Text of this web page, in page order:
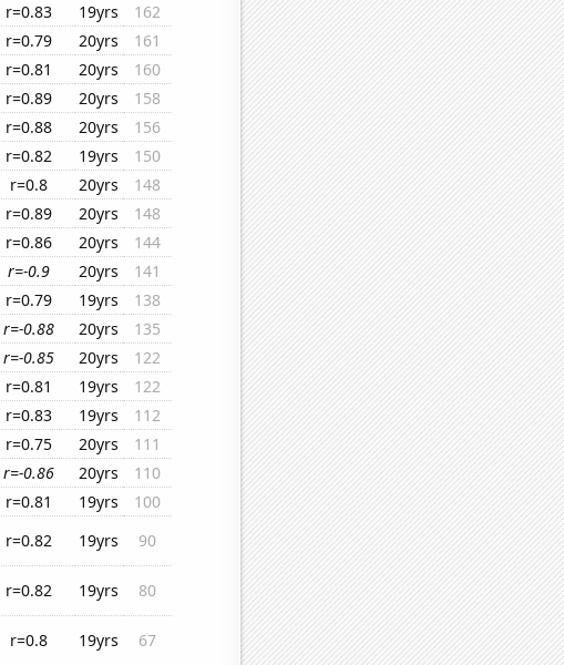
r=0.83 19yrs
162
r=0.79 20yrs
161
r=0.81 20yrs
160
r=0.89 20yrs
158
r=0.88 20yrs
156
r=0.82 19yrs
150
r=0.8 20yrs
148
r=0.89 20yrs
148
r=0.86 20yrs
144
r=-0.9 20yrs
141
r=0.79 19yrs
138
r=-0.88 20yrs
135
r=-0.85 20yrs
122
r=0.81 19yrs
122
r=0.83 19yrs
112
r=0.75 20yrs
111
r=-0.86 20yrs
110
r=0.81 19yrs
100
r=0.82 19yrs
90
r=0.82 19yrs
80
r=0.8 19yrs 67